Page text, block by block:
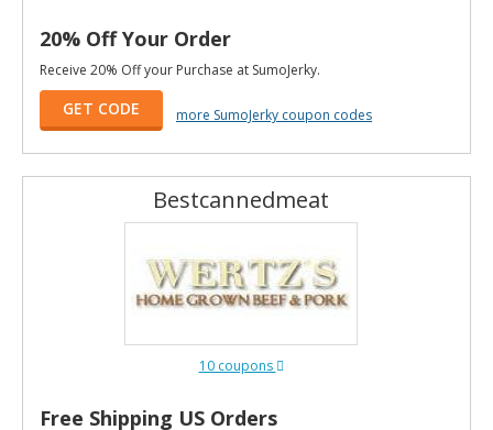
20% Off Your Order
Receive 20% Off your Purchase at SumoJerky.
GET CODE more SumoJerky coupon codes
Bestcannedmeat
10 coupons
Free Shipping US Orders